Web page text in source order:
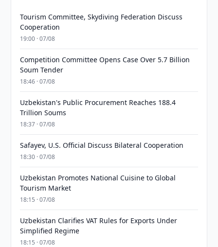
Tourism Committee, Skydiving Federation Discuss
Cooperation
19:00 · 07/08
Competition Committee Opens Case Over 5.7 Billion
Soum Tender
18:46 · 07/08
Uzbekistan's Public Procurement Reaches 188.4
Trillion Soums
18:37 · 07/08
Safayev, U.S. Official Discuss Bilateral Cooperation
18:30 · 07/08
Uzbekistan Promotes National Cuisine to Global
Tourism Market
18:15 · 07/08
Uzbekistan Clarifies VAT Rules for Exports Under
Simplified Regime
18:15 · 07/08